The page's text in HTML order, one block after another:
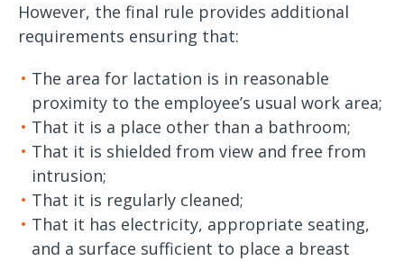
However, the final rule provides additional
requirements ensuring that:
The area for lactation is in reasonable
proximity to the employee’s usual work area;
That it is a place other than a bathroom;
That it is shielded from view and free from
intrusion;
That it is regularly cleaned;
That it has electricity, appropriate seating,
and a surface sufficient to place a breast